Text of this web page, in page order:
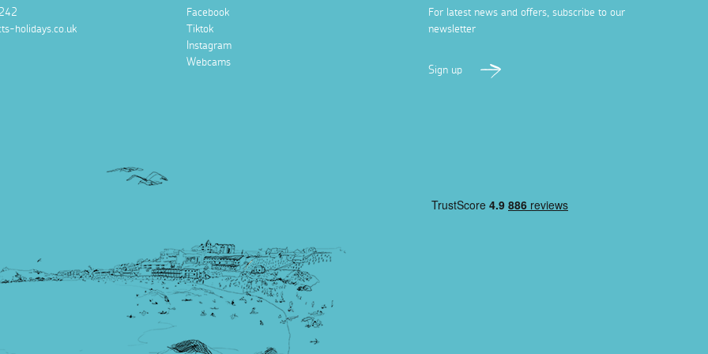
holidays.co.uk
Facebook
Tiktok
Instagram
Webcams
For latest news and offers, subscribe to our
newsletter
Sign up